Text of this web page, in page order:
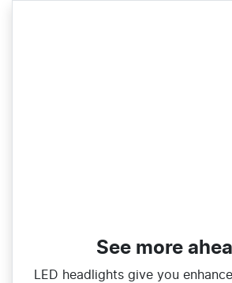
See more
LED headlights give you